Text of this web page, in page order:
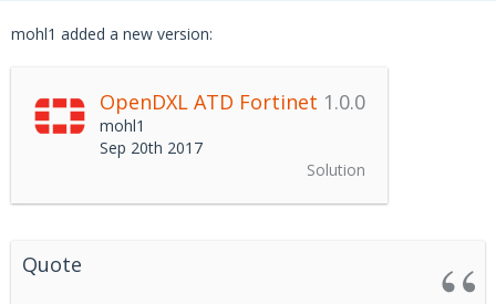
mohl1 added a new version:
OpenDXL ATD Fortinet 1.0.0
mohl1
Sep 20th 2017
Solution
Quote